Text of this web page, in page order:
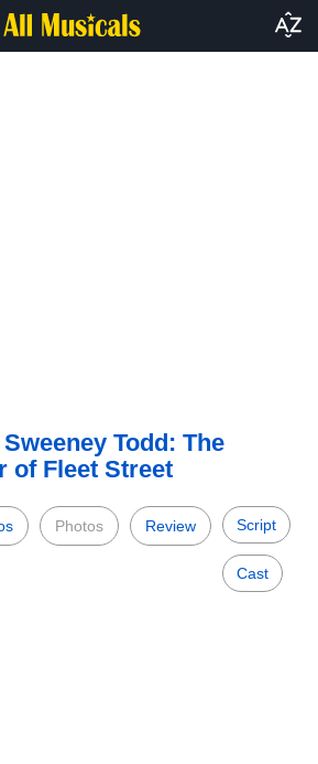
Sweeney Todd: The
of Fleet Street
Photos Review Script
Cast